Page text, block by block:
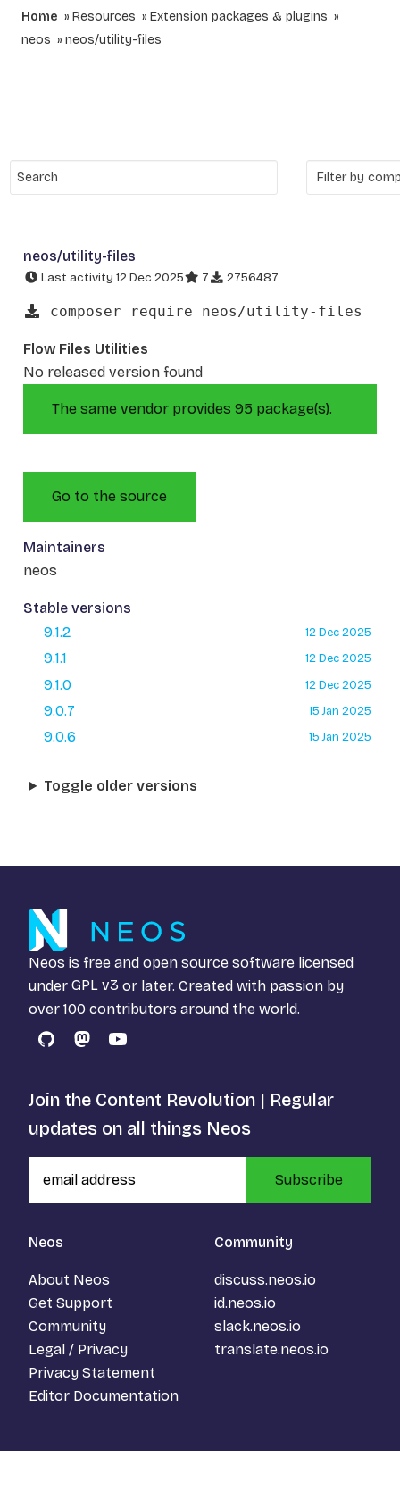
Home Resources
Extension packages & plugins
neos
neos/utility-files
neos/utility-files
Last activity 12 Dec 2025 7 2756487
composer require neos/utility-files
Flow Files Utilities
No released version found
The same vendor provides 95 package(s).
Go to the source
Maintainers
neos
Stable versions
9.1.2
12 Dec 2025
9.1.1 12 Dec 2025
9.1.0 12 Dec 2025
9.0.7 15 Jan 2025
9.0.6 15 Jan 2025
Toggle older versions
Neos is free and open source software licensed
under GPL v3 or later. Created with passion by
over 100 contributors around the world.
GitHubMastodon
YouTube
Neos
About Neos
Get Support
Community
Legal / Privacy
Privacy Statement
Editor Documentation
Community
discuss.neos.io
id.neos.io
slack.neos.io
translate.neos.io
Join the Content Revolution | Regular
updates on all things Neos
Subscribe